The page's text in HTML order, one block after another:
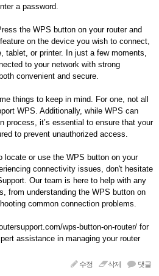
a password.
the WPS button on your router and
on the device you wish to connect,
tablet, or printer. In just a few moments,
to your network with strong
convenient and secure.
things to keep in mind. For one, not all
WPS. Additionally, while WPS can
process, it’s essential to ensure that your
to prevent unauthorized access.
locate or use the WPS button on your
connectivity issues, don't hesitate
Our team is here to help with any
from understanding the WPS button on
common connection problems.
wps-button-on-router/ for
assistance in managing your router
수정 삭제 댓글